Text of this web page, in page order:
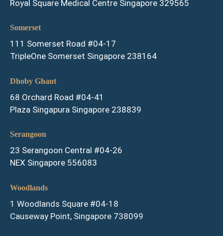
Royal Square Medical Centre Singapore 329565
Somerset
111 Somerset Road #04-17
TripleOne Somerset Singapore 238164
Dhoby Ghaut
68 Orchard Road #04-41
Plaza Singapura Singapore 238839
Serangoon
23 Serangoon Central #04-26
NEX Singapore 556083
Woodlands
1 Woodlands Square #04-18
Causeway Point, Singapore 738099